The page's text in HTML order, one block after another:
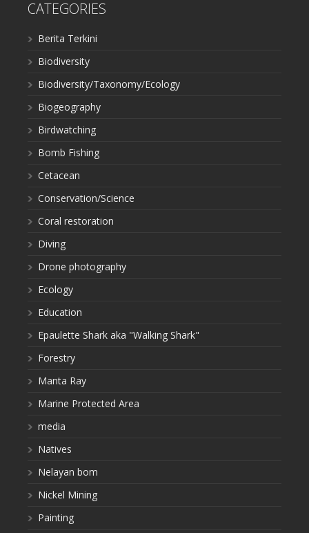
CATEGORIES
Berita Terkini
Biodiversity
Biodiversity/Taxonomy/Ecology
Biogeography
Birdwatching
Bomb Fishing
Cetacean
Conservation/Science
Coral restoration
Diving
Drone photography
Ecology
Education
Epaulette Shark aka "Walking Shark"
Forestry
Manta Ray
Marine Protected Area
media
Natives
Nelayan bom
Nickel Mining
Painting